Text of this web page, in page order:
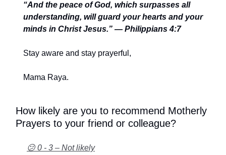
“And the peace of God, which surpasses all
understanding, will guard your hearts and your
minds in Christ Jesus.” — Philippians 4:7
Stay aware and stay prayerful,
Mama Raya.
How likely are you to recommend Motherly
Prayers to your friend or colleague?
😕 0 - 3 – Not likely